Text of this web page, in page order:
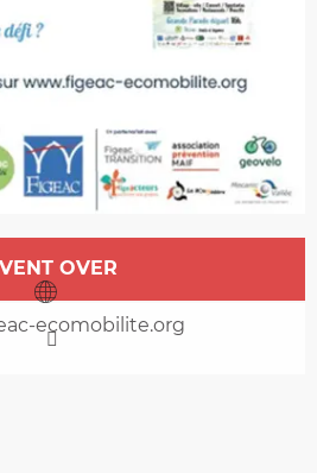
contact details
OVER
ecomobilite.org